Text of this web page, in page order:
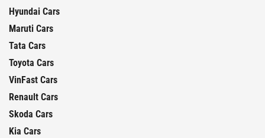
Hyundai Cars
Maruti Cars
Tata Cars
Toyota Cars
VinFast Cars
Renault Cars
Skoda Cars
Kia Cars